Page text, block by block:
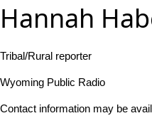
Hannah
Tribal/Rural reporter
Wyoming Public Radio
Contact information may be